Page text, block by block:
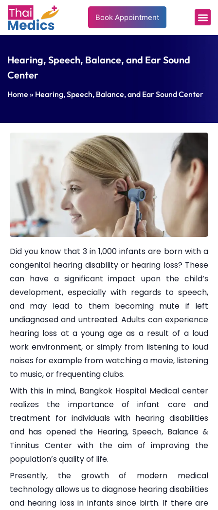
Book Appointment
Hearing, Speech, Balance, and Ear Sound
Center
Home » Hearing, Speech, Balance, and Ear Sound Center
Did you know that 3 in 1,000 infants are born with a
congenital hearing disability or hearing loss? These
can have a significant impact upon the child’s
development, especially with regards to speech,
and may lead to them becoming mute if left
undiagnosed and untreated. Adults can experience
hearing loss at a young age as a result of a loud
work environment, or simply from listening to loud
noises for example from watching a movie, listening
to music, or frequenting clubs.
With this in mind, Bangkok Hospital Medical center
realizes the importance of infant care and
treatment for individuals with hearing disabilities
and has opened the Hearing, Speech, Balance &
Tinnitus Center with the aim of improving the
population’s quality of life.
Presently, the growth of modern medical
technology allows us to diagnose hearing disabilities
and hearing loss in infants since birth. If there are